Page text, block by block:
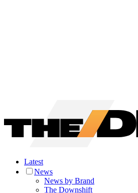
Latest
News
News by Brand
The Downshift